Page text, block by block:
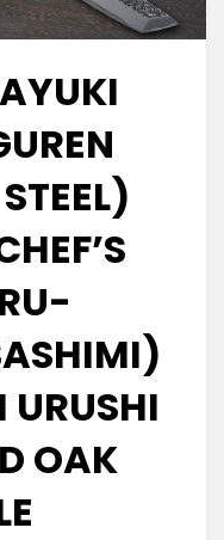
OAK